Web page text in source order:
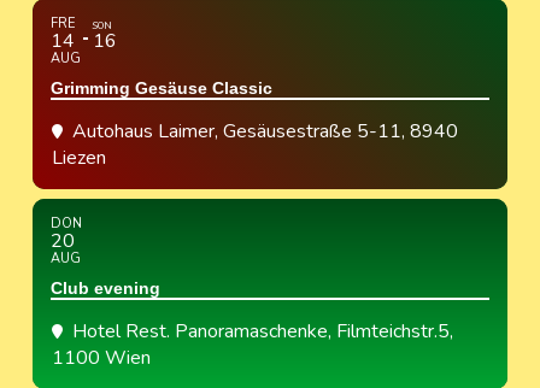
FRE
14
AUG
SON
16
Grimming Gesäuse Classic
Autohaus Laimer, Gesäusestraße 5-11, 8940
Liezen
DON
20
AUG
Club evening
Hotel Rest. Panoramaschenke, Filmteichstr.5,
1100 Wien